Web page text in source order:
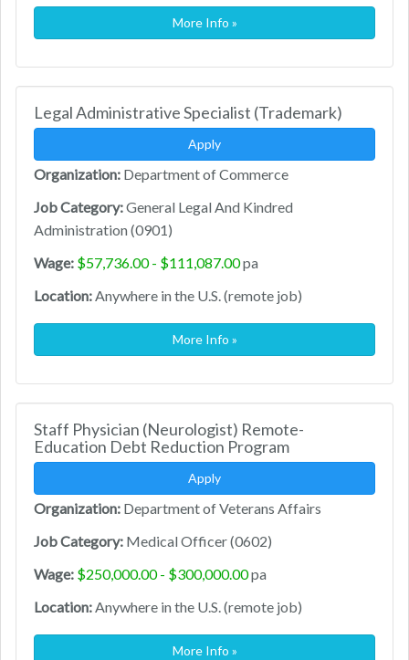
More Info »
Legal Administrative Specialist (Trademark)
Apply
Organization: Department of Commerce
Job Category:General Legal And Kindred
Administration (0901)
Wage: $57,736.00 - $111,087.00pa
Location:Anywhere in the U.S. (remote job)
More Info »
Staff Physician (Neurologist) Remote-
Education Debt Reduction Program
Apply
Organization: Department of Veterans Affairs
Job Category: Medical Officer (0602)
Wage: $250,000.00 - $300,000.00pa
Location:Anywhere in the U.S. (remote job)
More Info »